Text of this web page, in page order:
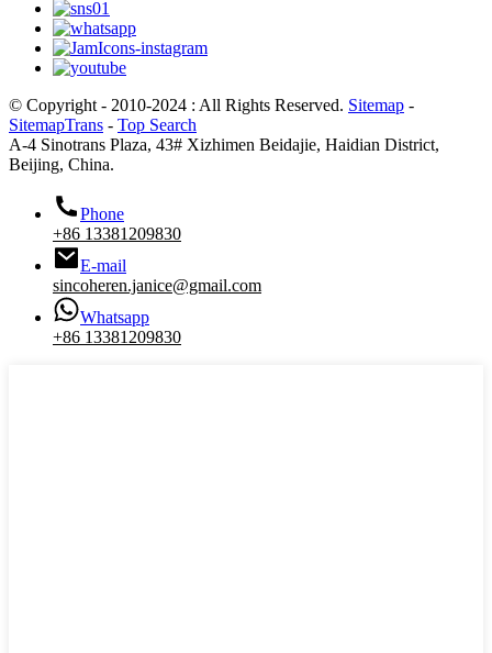
© Copyright - 2010-2024 : All Rights Reserved. Sitemap -
SitemapTrans - Top Search
A-4 Sinotrans Plaza, 43# Xizhimen Beidajie, Haidian District,
Beijing, China.
Phone
+86 13381209830
E-mail
sincoheren.janice@gmail.com
Whatsapp
+86 13381209830